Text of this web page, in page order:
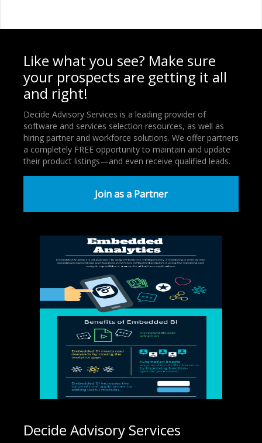
Like what you see? Make sure
your prospects are getting it all
and right!
Decide Advisory Services is a leading provider of
software and services selection resources, as well as
hiring partner and workforce solutions. We offer partners
a completely FREE opportunity to maintain and update
their product listings—and even receive qualified leads.
Join as a Partner
Decide Advisory Services